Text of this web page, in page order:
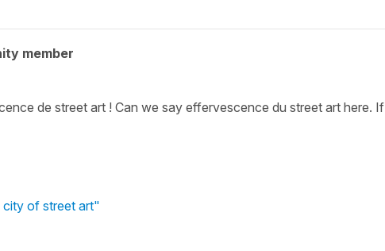
member
de street art ! Can we say effervescence du street art here. If
city of street art"